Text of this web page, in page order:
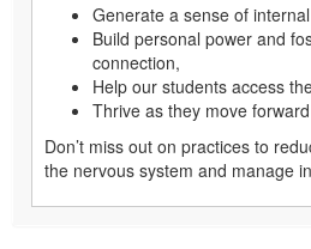
Generate a sense of
Build personal power and
connection,
Help our students access
Thrive as they move
Don’t miss out on practices to
the nervous system and manage